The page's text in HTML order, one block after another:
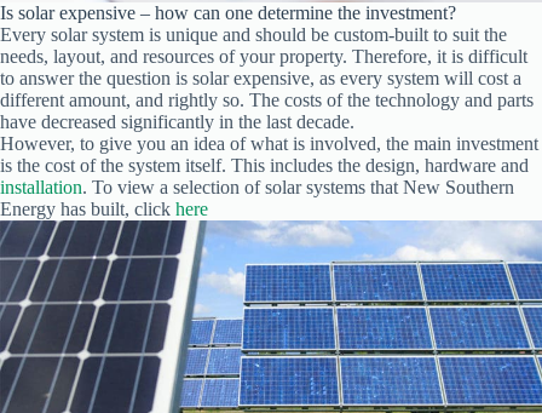
Is solar expensive – how can one determine the investment?
Every solar system is unique and should be custom-built to suit the
needs, layout, and resources of your property. Therefore, it is difficult
to answer the question is solar expensive, as every system will cost a
different amount, and rightly so. The costs of the technology and parts
have decreased significantly in the last decade.
However, to give you an idea of what is involved, the main investment
is the cost of the system itself. This includes the design, hardware and
installation. To view a selection of solar systems that New Southern
Energy has built, click here